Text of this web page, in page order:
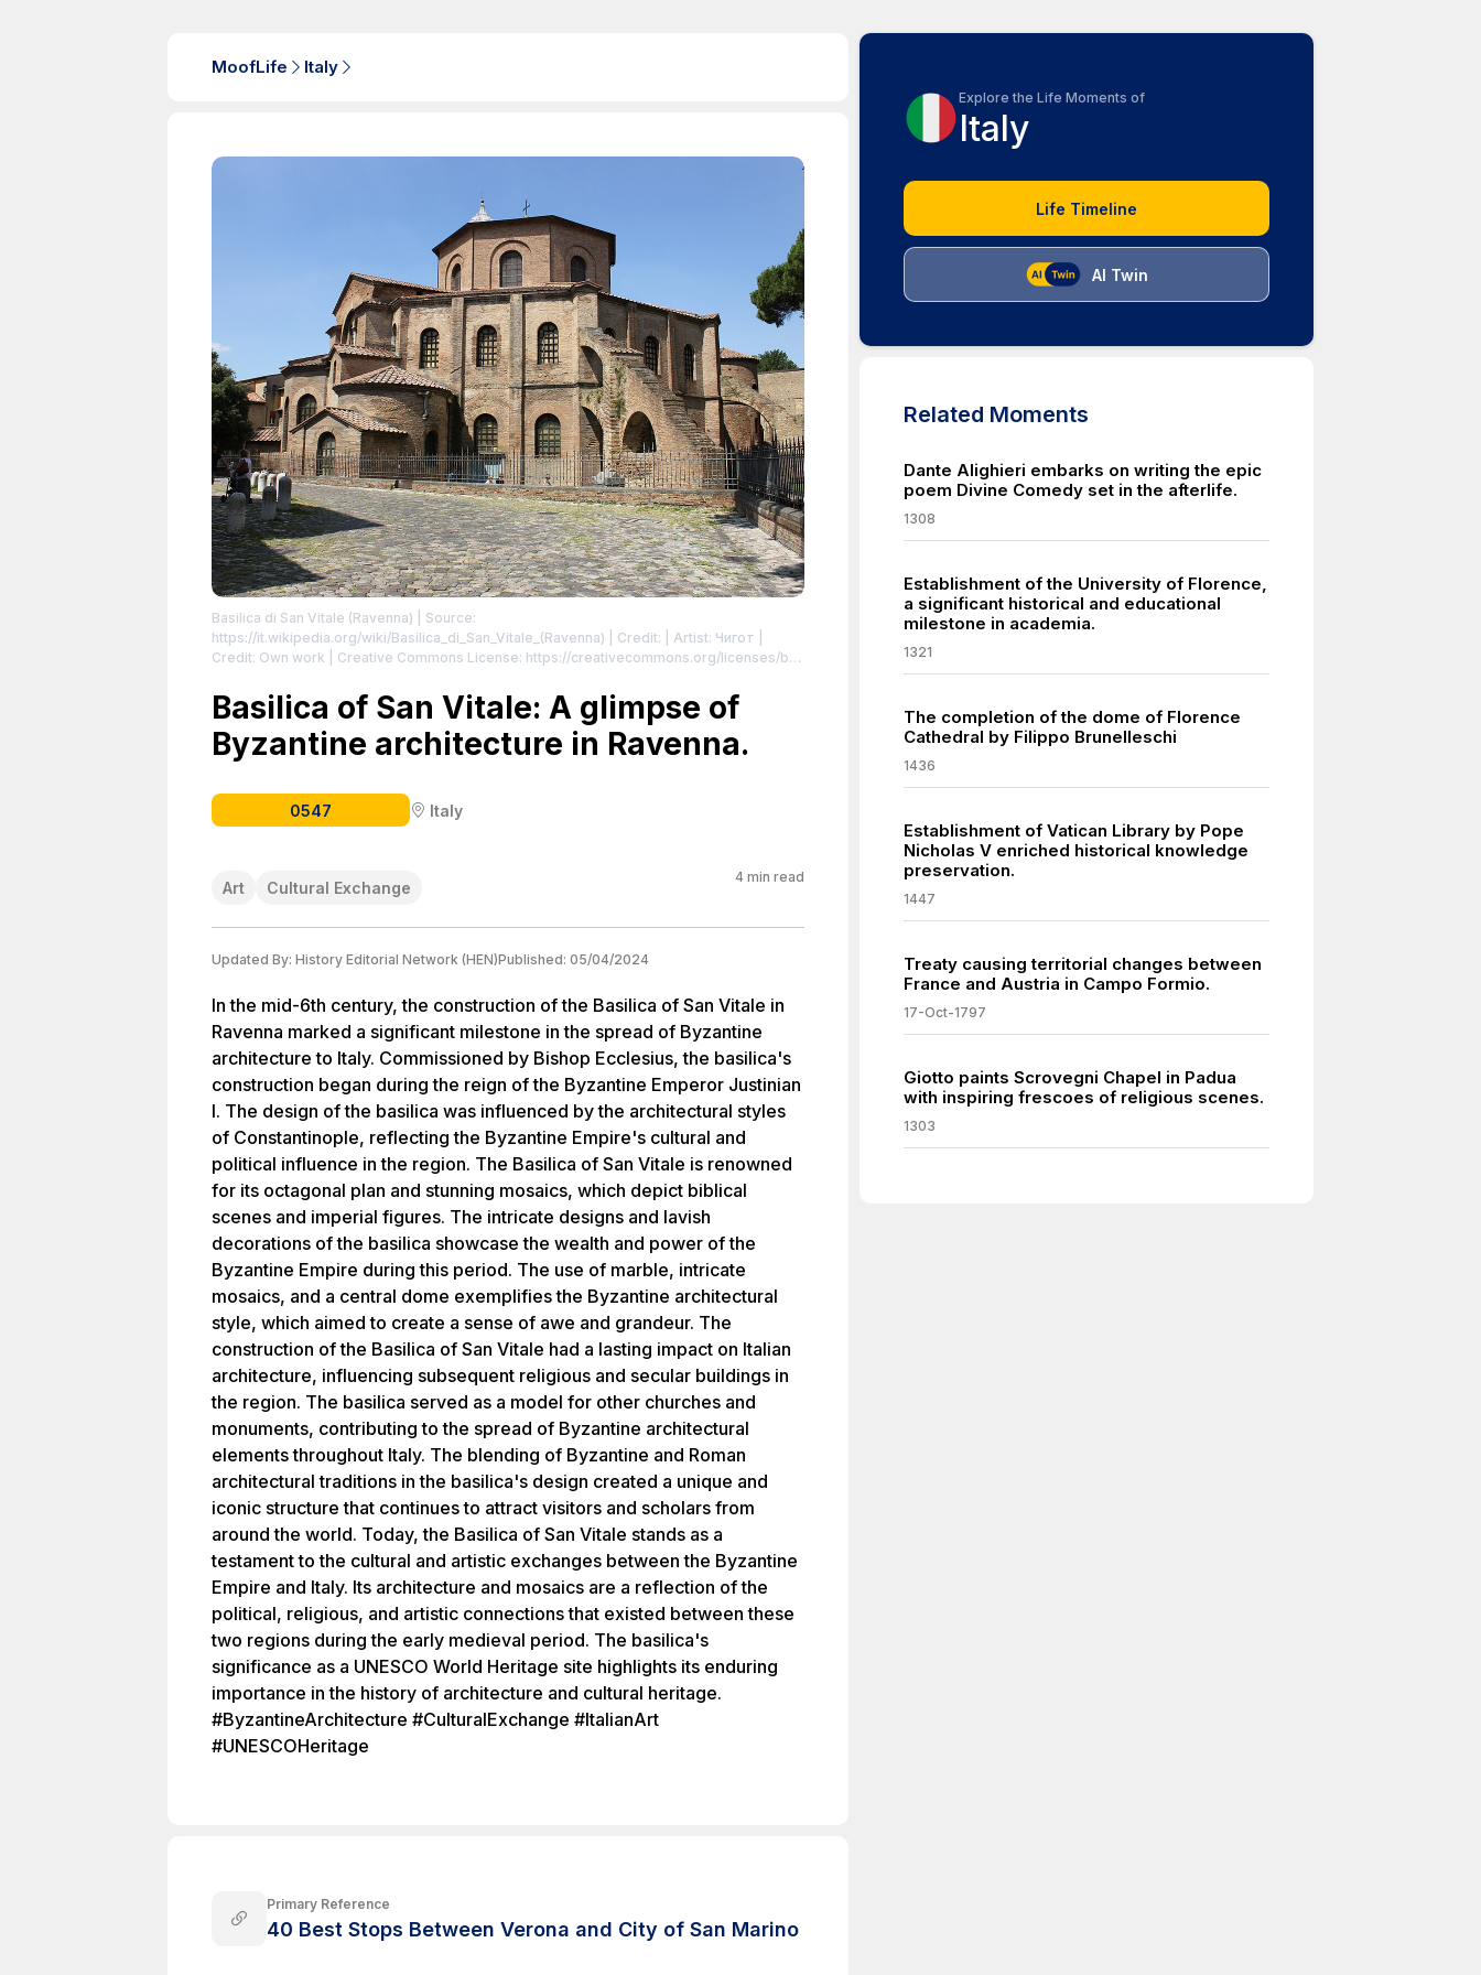
MoofLife Italy
Basilica di San Vitale (Ravenna) | Source:
https://it.wikipedia.org/wiki/Basilica_di_San_Vitale_(Ravenna) | Credit: | Artist: Чигот |
Credit: Own work | Creative Commons License: https://creativecommons.org/licenses/by-
https://creativecommons.org/licenses/by-sa/4.0
Basilica of San Vitale: A glimpse of
Byzantine architecture in Ravenna.
0547 Italy
Art Cultural Exchange
4 min read
Updated By: History Editorial Network (HEN)Published: 05/04/2024
In the mid-6th century, the construction of the Basilica of San Vitale in
Ravenna marked a significant milestone in the spread of Byzantine
architecture to Italy. Commissioned by Bishop Ecclesius, the basilica's
construction began during the reign of the Byzantine Emperor Justinian
I. The design of the basilica was influenced by the architectural styles
of Constantinople, reflecting the Byzantine Empire's cultural and
political influence in the region. The Basilica of San Vitale is renowned
for its octagonal plan and stunning mosaics, which depict biblical
scenes and imperial figures. The intricate designs and lavish
decorations of the basilica showcase the wealth and power of the
Byzantine Empire during this period. The use of marble, intricate
mosaics, and a central dome exemplifies the Byzantine architectural
style, which aimed to create a sense of awe and grandeur. The
construction of the Basilica of San Vitale had a lasting impact on Italian
architecture, influencing subsequent religious and secular buildings in
the region. The basilica served as a model for other churches and
monuments, contributing to the spread of Byzantine architectural
elements throughout Italy. The blending of Byzantine and Roman
architectural traditions in the basilica's design created a unique and
iconic structure that continues to attract visitors and scholars from
around the world. Today, the Basilica of San Vitale stands as a
testament to the cultural and artistic exchanges between the Byzantine
Empire and Italy. Its architecture and mosaics are a reflection of the
political, religious, and artistic connections that existed between these
two regions during the early medieval period. The basilica's
significance as a UNESCO World Heritage site highlights its enduring
importance in the history of architecture and cultural heritage.
#ByzantineArchitecture #CulturalExchange #ItalianArt
#UNESCOHeritage
Primary Reference
40 Best Stops Between Verona and City of San Marino
Explore the Life Moments of
Italy
Life Timeline
AI Twin
Related Moments
Dante Alighieri embarks on writing the epic
poem Divine Comedy set in the afterlife.
1308
Establishment of the University of Florence,
a significant historical and educational
milestone in academia.
1321
The completion of the dome of Florence
Cathedral by Filippo Brunelleschi
1436
Establishment of Vatican Library by Pope
Nicholas V enriched historical knowledge
preservation.
1447
Treaty causing territorial changes between
France and Austria in Campo Formio.
17-Oct-1797
Giotto paints Scrovegni Chapel in Padua
with inspiring frescoes of religious scenes.
1303